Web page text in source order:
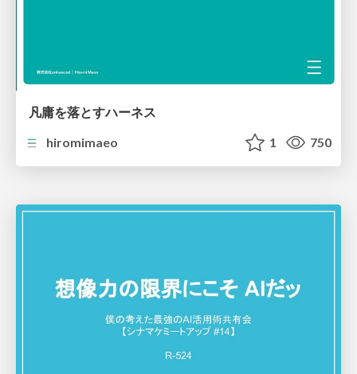
凡庸を落とすハーネス
hiromimaeo
1 750